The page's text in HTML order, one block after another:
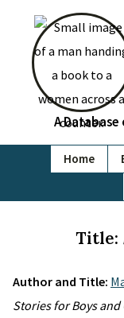
A
Home
Title:
Author and Title:
Stories for Boys and